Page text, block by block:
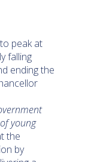
peak at
falling
ending the
young
the
by